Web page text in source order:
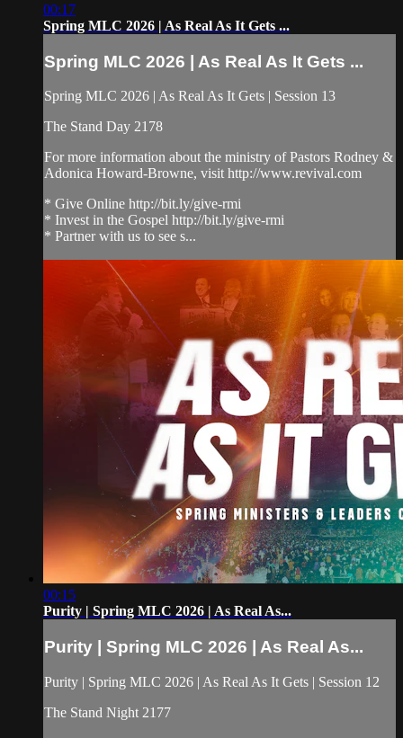
00:17
Spring MLC 2026 | As Real As It Gets ...
Spring MLC 2026 | As Real As It Gets ...
Spring MLC 2026 | As Real As It Gets | Session 13
The Stand Day 2178
For more information about the ministry of Pastors Rodney &
Adonica Howard-Browne, visit http://www.revival.com
* Give Online http://bit.ly/give-rmi
* Invest in the Gospel http://bit.ly/give-rmi
* Partner with us to see s...
00:15
Purity | Spring MLC 2026 | As Real As...
Purity | Spring MLC 2026 | As Real As...
Purity | Spring MLC 2026 | As Real As It Gets | Session 12
The Stand Night 2177